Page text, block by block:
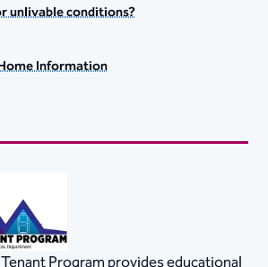
unlivable conditions?
Information